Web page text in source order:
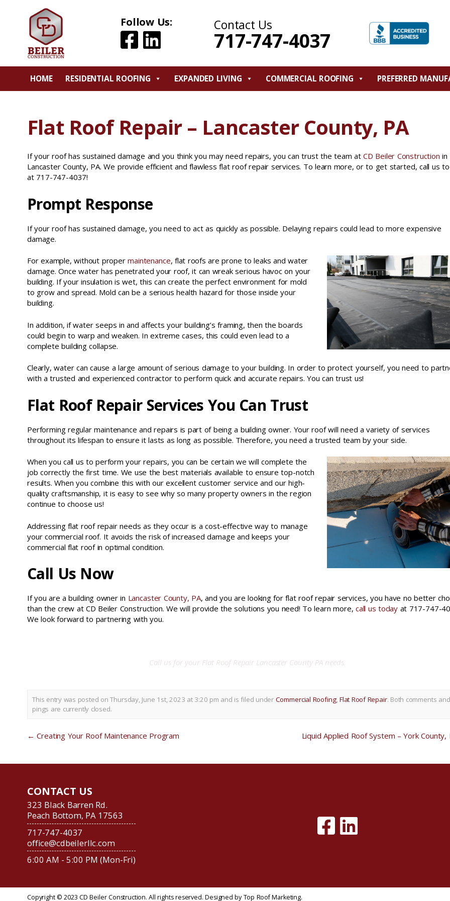
Follow Us: Contact Us
717-747-4037
HOME RESIDENTIAL ROOFING EXPANDED LIVING COMMERCIAL ROOFING PREFERRED
Flat Roof Repair – Lancaster County, PA
If your roof has sustained damage and you think you may need repairs, you can trust the team at CD Beiler Construction in
Lancaster County, PA. We provide efficient and flawless flat roof repair services. To learn more, or to get started, call us
at 717-747-4037!
Prompt Response
If your roof has sustained damage, you need to act as quickly as possible. Delaying repairs could lead to more expensive
damage.
For example, without propermaintenance, flat roofs are prone to leaks and water
damage. Once water has penetrated your roof, it can wreak serious havoc on your
building. If your insulation is wet, this can create the perfect environment for mold
to grow and spread. Mold can be a serious health hazard for those inside your
building.
In addition, if water seeps in and affects your building’s framing, then the boards
could begin to warp and weaken. In extreme cases, this could even lead to a
complete building collapse.
Clearly, water can cause a large amount of serious damage to your building. In order to protect yourself, you need to
with a trusted and experienced contractor to perform quick and accurate repairs. You can trust us!
Flat Roof Repair Services You Can Trust
Performing regular maintenance and repairs is part of being a building owner. Your roof will need a variety of services
throughout its lifespan to ensure it lasts as long as possible. Therefore, you need a trusted team by your side.
When you call us to perform your repairs, you can be certain we will complete the
job correctly the first time. We use the best materials available to ensure top-notch
results. When you combine this with our excellent customer service and our high-
quality craftsmanship, it is easy to see why so many property owners in the region
continue to choose us!
Addressing flat roof repair needs as they occur is a cost-effective way to manage
your commercial roof. It avoids the risk of increased damage and keeps your
commercial flat roof in optimal condition.
Call Us Now
If you are a building owner in Lancaster County, PA, and you are looking for flat roof repair services, you have no better
than the crew at CD Beiler Construction. We will provide the solutions you need! To learn more, call us today at 717-747-
We look forward to partnering with you.
Call us for your Flat Roof RepairLancaster County PA needs.
This entry was posted on Thursday, June 1st, 2023 at 3:20 pm and is filed under Commercial Roofing,Flat Roof Repair. Both comments and
pings are currently closed.
← Creating Your Roof Maintenance Program Liquid Applied Roof System – York County,
CONTACT US
323 Black Barren Rd.
Peach Bottom, PA 17563
717-747-4037
office@cdbeilerllc.com
6:00 AM - 5:00 PM (Mon-Fri)
Copyright © 2023 CD Beiler Construction. All rights reserved. Designed by Top Roof Marketing.